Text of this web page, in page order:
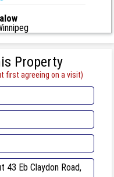
Property
first agreeing on a visit)